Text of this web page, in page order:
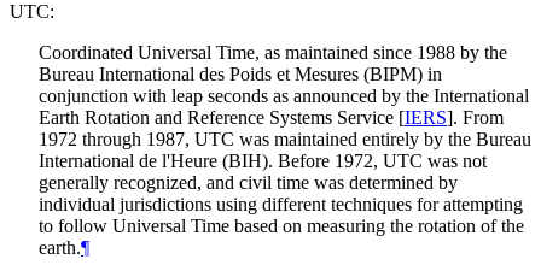
UTC:
Coordinated Universal Time, as maintained since 1988 by the
Bureau International des Poids et Mesures (BIPM) in
conjunction with leap seconds as announced by the International
Earth Rotation and Reference Systems Service [IERS]. From
1972 through 1987, UTC was maintained entirely by the Bureau
International de l'Heure (BIH). Before 1972, UTC was not
generally recognized, and civil time was determined by
individual jurisdictions using different techniques for attempting
to follow Universal Time based on measuring the rotation of the
earth.¶